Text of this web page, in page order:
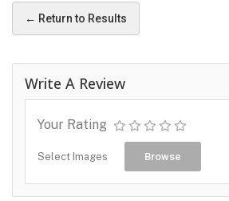
← Return to Results
Write A Review
Your Rating
Select Images Browse